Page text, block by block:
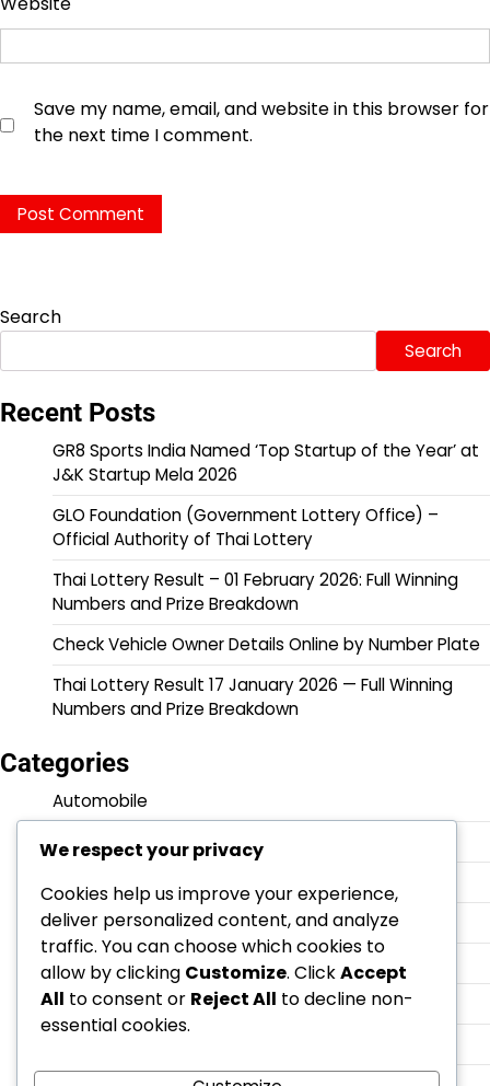
Save my name, email, and website in this browser for
the next time I comment.
Search
Search
Recent Posts
GR8 Sports India Named ‘Top Startup of the Year’ at
J&K Startup Mela 2026
GLO Foundation (Government Lottery Office) –
Official Authority of Thai Lottery
Thai Lottery Result – 01 February 2026: Full Winning
Numbers and Prize Breakdown
Check Vehicle Owner Details Online by Number Plate
Thai Lottery Result 17 January 2026 — Full Winning
Numbers and Prize Breakdown
Categories
Automobile
Government Updates
Latest News
Lottery
Maruti Suzuki
Technology
We respect your privacy
Cookies help us improve your experience,
deliver personalized content, and analyze
traffic. You can choose which cookies to
allow by clicking Customize. ClickAccept
All to consent or Reject All to decline non-
essential cookies.